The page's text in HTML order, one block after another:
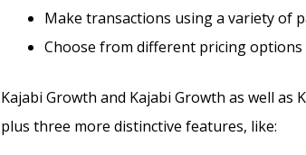
Make transactions using a variety of
Choose from different pricing options
Kajabi Growth and Kajabi Growth as well as
plus three more distinctive features, like: